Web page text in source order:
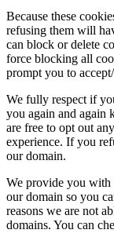
Because these
refusing them will
can block or delete
force blocking all
prompt you to
We fully respect if
you again and again
are free to opt out
experience. If you
our domain.
We provide you with
our domain so you
reasons we are not
domains. You can